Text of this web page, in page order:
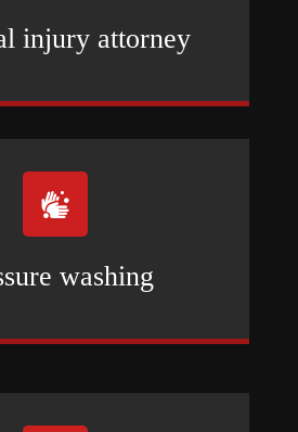
injury attorney

washing